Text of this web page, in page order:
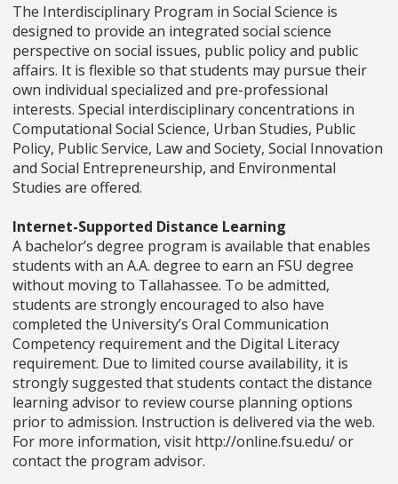
The Interdisciplinary Program in Social Science is
designed to provide an integrated social science
perspective on social issues, public policy and public
affairs. It is flexible so that students may pursue their
own individual specialized and pre-professional
interests. Special interdisciplinary concentrations in
Computational Social Science, Urban Studies, Public
Policy, Public Service, Law and Society, Social Innovation
and Social Entrepreneurship, and Environmental
Studies are offered.
Internet-Supported Distance Learning
A bachelor’s degree program is available that enables
students with an A.A. degree to earn an FSU degree
without moving to Tallahassee. To be admitted,
students are strongly encouraged to also have
completed the University’s Oral Communication
Competency requirement and the Digital Literacy
requirement. Due to limited course availability, it is
strongly suggested that students contact the distance
learning advisor to review course planning options
prior to admission. Instruction is delivered via the web.
For more information, visit http://online.fsu.edu/ or
contact the program advisor.